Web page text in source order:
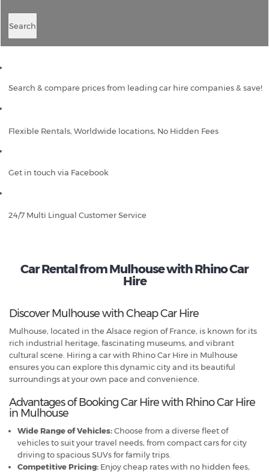
Search
Search & compare prices from leading car hire companies & save!
Flexible Rentals, Worldwide locations, No Hidden Fees
Get in touch via Facebook
24/7 Multi Lingual Customer Service
Car Rental from Mulhouse with Rhino Car
Hire
Discover Mulhouse with Cheap Car Hire
Mulhouse, located in the Alsace region of France, is known for its
rich industrial heritage, fascinating museums, and vibrant
cultural scene. Hiring a car with Rhino Car Hire in Mulhouse
ensures you can explore this dynamic city and its beautiful
surroundings at your own pace and convenience.
Advantages of Booking Car Hire with Rhino Car Hire
in Mulhouse
Wide Range of Vehicles:Choose from a diverse fleet of
vehicles to suit your travel needs, from compact cars for city
driving to spacious SUVs for family trips.
Competitive Pricing: Enjoy cheap rates with no hidden fees,